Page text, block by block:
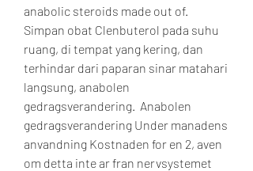
anabolic steroids made out of.
Simpan obat Clenbuterol pada suhu
ruang, di tempat yang kering, dan
terhindar dari paparan sinar matahari
langsung, anabolen
gedragsverandering.  Anabolen
gedragsverandering Under manadens
anvandning Kostnaden for en 2, aven
om detta inte ar fran nervsystemet